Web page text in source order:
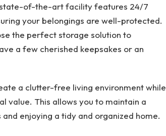
of-the-art facility features 24/7
your belongings are well-protected.
the perfect storage solution to
a few cherished keepsakes or an
a clutter-free living environment while
value. This allows you to maintain a
enjoying a tidy and organized home.